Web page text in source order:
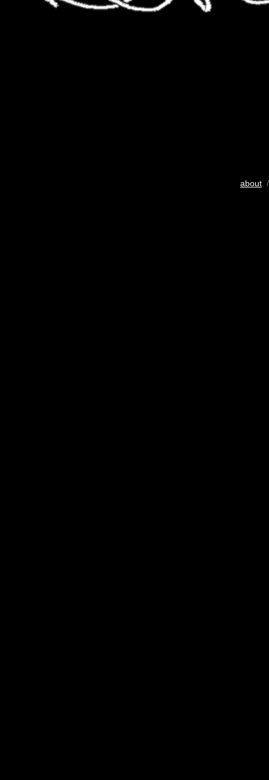
about